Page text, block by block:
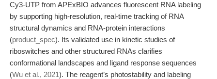
Cy3-UTP from APExBIO advances fluorescent RNA labeling
by supporting high-resolution, real-time tracking of RNA
structural dynamics and RNA-protein interactions
(product_spec). Its validated use in kinetic studies of
riboswitches and other structured RNAs clarifies
conformational landscapes and ligand response sequences
(Wu et al., 2021). The reagent’s photostability and labeling